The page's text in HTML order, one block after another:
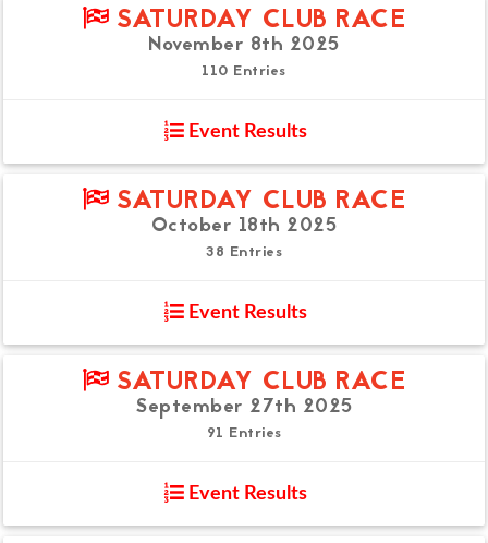
SATURDAY CLUB RACE
November 8th 2025
110 Entries
Event Results
SATURDAY CLUB RACE
October 18th 2025
38 Entries
Event Results
SATURDAY CLUB RACE
September 27th 2025
91 Entries
Event Results